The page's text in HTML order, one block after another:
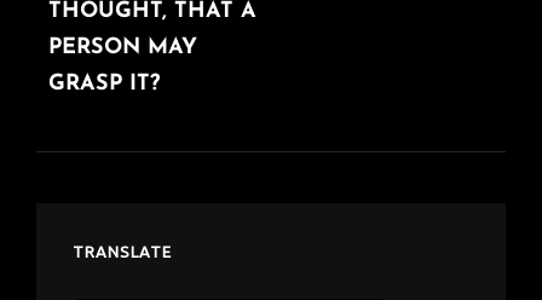
THOUGHT, THAT A
PERSON MAY
GRASP IT?
TRANSLATE